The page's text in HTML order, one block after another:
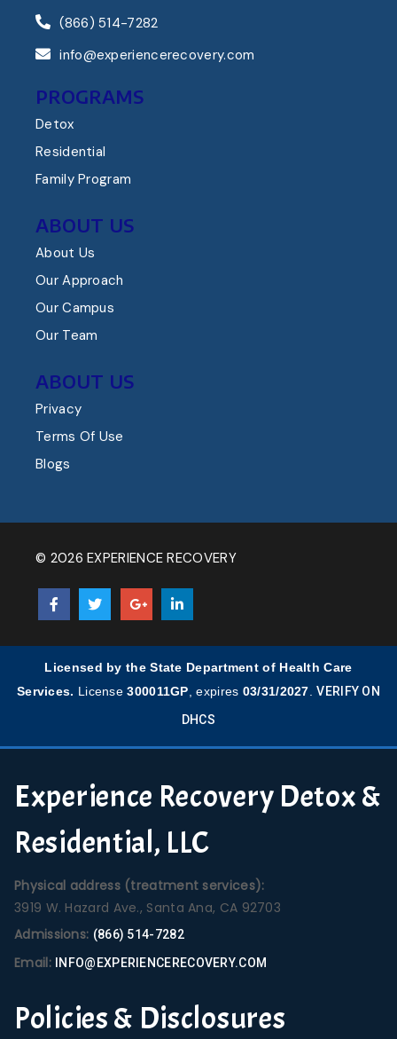
(866) 514-7282
info@experiencerecovery.com
PROGRAMS
Detox
Residential
Family Program
ABOUT US
About Us
Our Approach
Our Campus
Our Team
ABOUT US
Privacy
Terms Of Use
Blogs
© 2026 EXPERIENCE RECOVERY
Licensed by the State Department of Health Care
Services. License300011GP , expires 03/31/2027 .VERIFY ON
DHCS
Experience Recovery Detox &
Residential, LLC
Physical address (treatment services):
3919 W. Hazard Ave., Santa Ana, CA 92703
Admissions: (866) 514-7282
Email: INFO@EXPERIENCERECOVERY.COM
Policies & Disclosures